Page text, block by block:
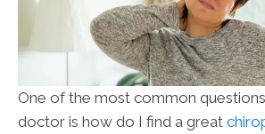
One of the most common
doctor is how do I find a great